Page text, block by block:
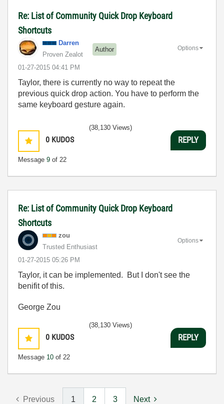
Re: List of Community Quick Drop Keyboard
Shortcuts
Darren
Proven Zealot
Author
‎01-27-2015 04:41 PM
Options
Taylor, there is currently no way to repeat the
previous quick drop action. You have to perform the
same keyboard gesture again.
0 KUDOS
Message 9 of 22
(38,130 Views)
REPLY
Re: List of Community Quick Drop Keyboard
Shortcuts
zou
Trusted Enthusiast
‎01-27-2015 05:26 PM
Options
Taylor, it can be implemented. But I don't see the
benifit of this.
George Zou
0 KUDOS
Message 10 of 22
(38,130 Views)
REPLY
Previous 1 2 3 Next